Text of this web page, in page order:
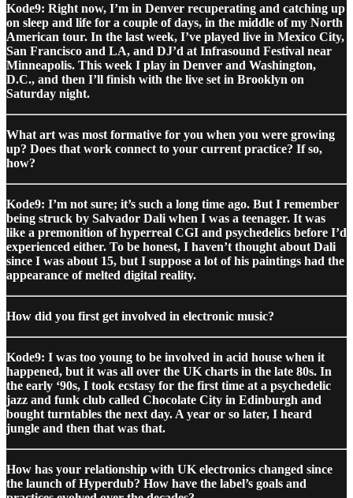
Kode9: Right now, I’m in Denver recuperating and catching up
on sleep and life for a couple of days, in the middle of my North
American tour. In the last week, I’ve played live in Mexico City,
San Francisco and LA, and DJ’d at Infrasound Festival near
Minneapolis. This week I play in Denver and Washington,
D.C., and then I’ll finish with the live set in Brooklyn on
Saturday night.
What art was most formative for you when you were growing
up? Does that work connect to your current practice? If so,
how?
Kode9: I’m not sure; it’s such a long time ago. But I remember
being struck by Salvador Dali when I was a teenager. It was
like a premonition of hyperreal CGI and psychedelics before I’d
experienced either. To be honest, I haven’t thought about Dali
since I was about 15, but I suppose a lot of his paintings had the
appearance of melted digital reality.
How did you first get involved in electronic music?
Kode9: I was too young to be involved in acid house when it
happened, but it was all over the UK charts in the late 80s. In
the early ‘90s, I took ecstasy for the first time at a psychedelic
jazz and funk club called Chocolate City in Edinburgh and
bought turntables the next day. A year or so later, I heard
jungle and then that was that.
How has your relationship with UK electronics changed since
the launch of Hyperdub? How have the label’s goals and